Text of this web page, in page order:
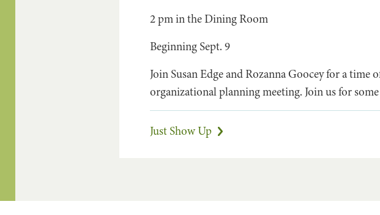
2 pm in the Dining Room
Beginning Sept. 9
Join Susan Edge and Rozanna Goocey for a
organizational planning meeting. Join us for
Just Show Up